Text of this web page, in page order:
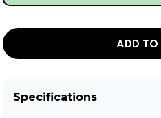
ADD
Specifications